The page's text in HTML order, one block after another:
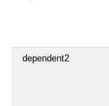
dependent2